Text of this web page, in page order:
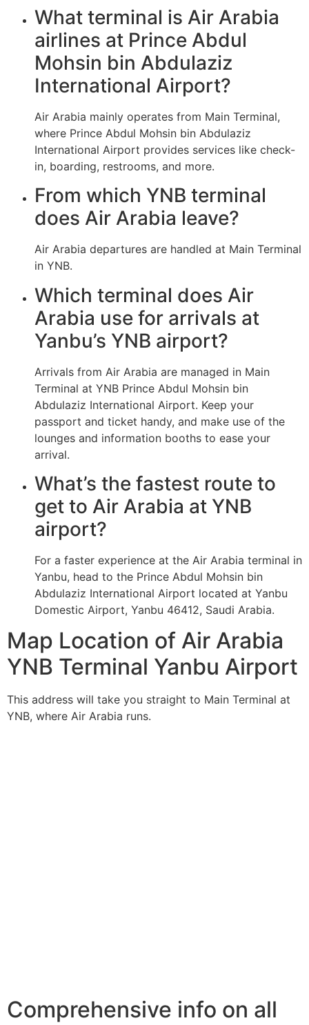
What terminal is Air Arabia
airlines at Prince Abdul
Mohsin bin Abdulaziz
International Airport?
Air Arabia mainly operates from Main Terminal,
where Prince Abdul Mohsin bin Abdulaziz
International Airport provides services like check-
in, boarding, restrooms, and more.
From which YNB terminal
does Air Arabia leave?
Air Arabia departures are handled at Main Terminal
in YNB.
Which terminal does Air
Arabia use for arrivals at
Yanbu’s YNB airport?
Arrivals from Air Arabia are managed in Main
Terminal at YNB Prince Abdul Mohsin bin
Abdulaziz International Airport. Keep your
passport and ticket handy, and make use of the
lounges and information booths to ease your
arrival.
What’s the fastest route to
get to Air Arabia at YNB
airport?
For a faster experience at the Air Arabia terminal in
Yanbu, head to the Prince Abdul Mohsin bin
Abdulaziz International Airport located at Yanbu
Domestic Airport, Yanbu 46412, Saudi Arabia.
Map Location of Air Arabia
YNB Terminal Yanbu Airport
This address will take you straight to Main Terminal at
YNB, where Air Arabia runs.
Comprehensive info on all